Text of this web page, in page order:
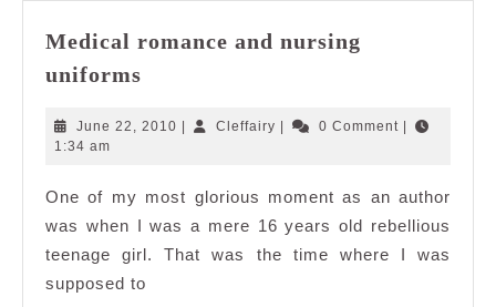
Medical romance and nursing
uniforms
and
June 22, 2010 June
Cleffairy Cleffairy0 Comment
1:34 am
One of my most glorious moment as an author
was when I was a mere 16 years old rebellious
teenage girl. That was the time where I was
supposed to